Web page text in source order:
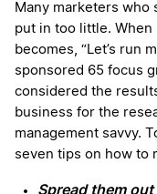
Many marketers who
put in too little.
becomes, “Let’s run
sponsored 65 focus
considered the
business for the
management savvy.
seven tips on how to
Spread them out